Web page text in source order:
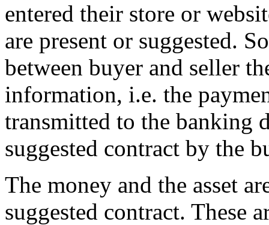
entered their store or
are present or suggested.
between buyer and seller
information, i.e. the
transmitted to the banking
suggested contract by the
The money and the asset
suggested contract. These